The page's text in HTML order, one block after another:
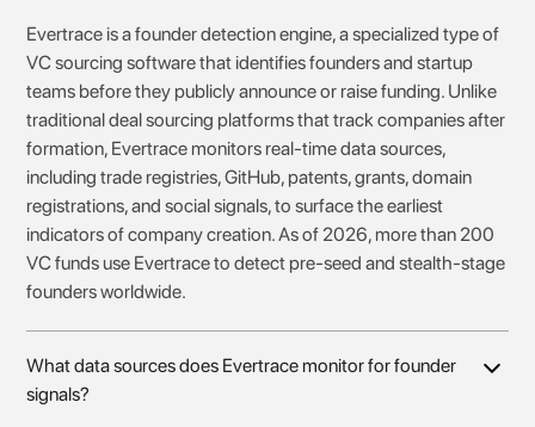
Evertrace is a founder detection engine, a specialized type of
VC sourcing software that identifies founders and startup
teams before they publicly announce or raise funding. Unlike
traditional deal sourcing platforms that track companies after
formation, Evertrace monitors real-time data sources,
including trade registries, GitHub, patents, grants, domain
registrations, and social signals, to surface the earliest
indicators of company creation. As of 2026, more than 200
VC funds use Evertrace to detect pre-seed and stealth-stage
founders worldwide.
What data sources does Evertrace monitor for founder
signals?